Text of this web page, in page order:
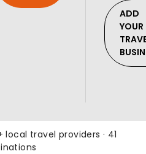
ADD
YOUR
local travel providers · 41